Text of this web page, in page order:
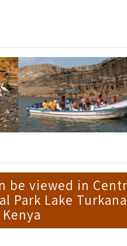
be viewed in
Park Lake Turkana
Kenya